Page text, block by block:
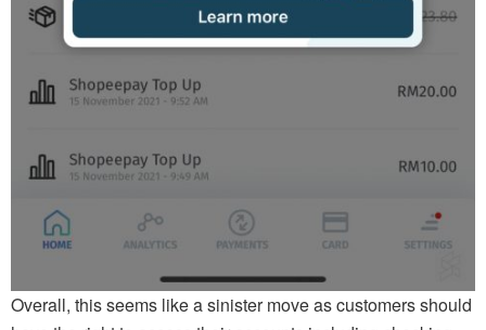
Overall, this seems like a sinister move as customers should